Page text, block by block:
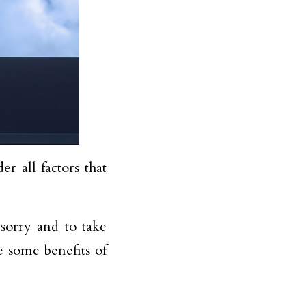
all factors that
and to take
some benefits of